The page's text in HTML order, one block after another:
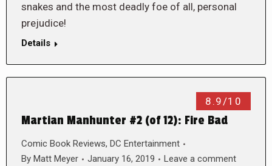
snakes and the most deadly foe of all, personal
prejudice!
Details
8.9/10
Martian Manhunter #2 (of 12): Fire Bad
Comic Book Reviews, DC Entertainment
By Matt Meyer January 16, 2019 Leave a comment